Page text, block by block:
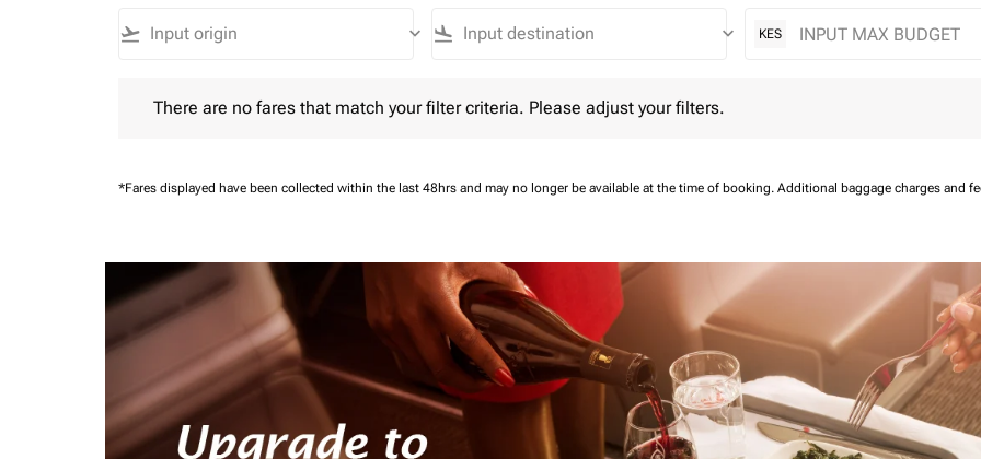
flight_takeoff keyboard_arrow_down flight_land keyboard_arrow_down KES
There are no fares that match your filter criteria. Please adjust your filters.
*Fares displayed have been collected within the last 48hrs and may no longer be available at the time of booking. Additional baggage charges and